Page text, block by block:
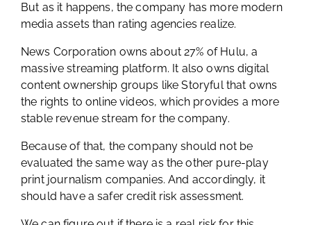
But as it happens, the company has more modern
media assets than rating agencies realize.
News Corporation owns about 27% of Hulu, a
massive streaming platform. It also owns digital
content ownership groups like Storyful that owns
the rights to online videos, which provides a more
stable revenue stream for the company.
Because of that, the company should not be
evaluated the same way as the other pure-play
print journalism companies. And accordingly, it
should have a safer credit risk assessment.